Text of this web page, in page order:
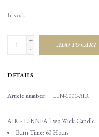
In stock
+
-
ADD TO CART
DETAILS
Article number: LIN-1001-AIR
AIR - LINNEA Two Wick Candle
Burn Time: 60 Hours